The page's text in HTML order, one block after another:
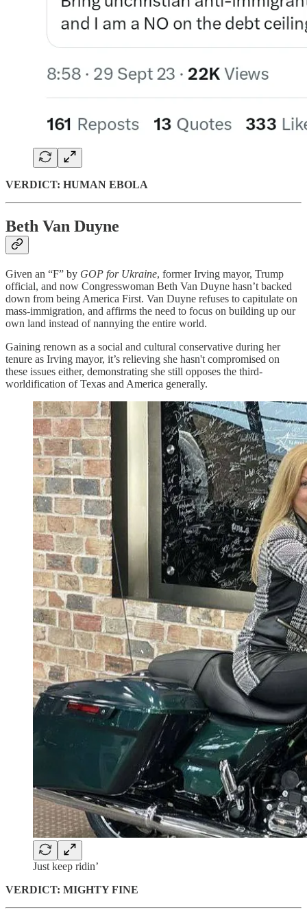
VERDICT: HUMAN EBOLA
Beth Van Duyne
Given an “F” by GOP for Ukraine, former Irving mayor, Trump
official, and now Congresswoman Beth Van Duyne hasn’t backed
down from being America First. Van Duyne refuses to capitulate on
mass-immigration, and affirms the need to focus on building up our
own land instead of nannying the entire world.
Gaining renown as a social and cultural conservative during her
tenure as Irving mayor, it’s relieving she hasn't compromised on
these issues either, demonstrating she still opposes the third-
worldification of Texas and America generally.
Just keep ridin’
VERDICT: MIGHTY FINE